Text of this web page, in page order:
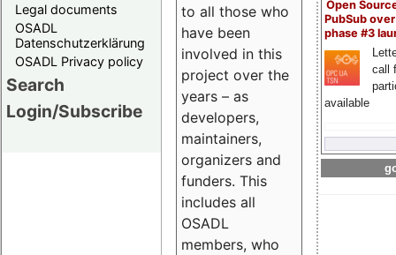
Legal documents
OSADL
Datenschutzerklärung
OSADL Privacy policy
Search
Login/Subscribe
Open
PubSub
phase #3
call
available
to all those who
have been
involved in this
project over the
years – as
developers,
maintainers,
organizers and
funders. This
includes all
OSADL
members, who